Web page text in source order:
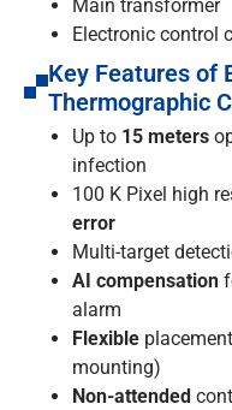
Main transformer
Electronic control
Key Features of
Thermographic
Up to 15 meters
infection
100 K Pixel high
error
Multi-target
AI compensation
alarm
Flexible
mounting)
Non-attended